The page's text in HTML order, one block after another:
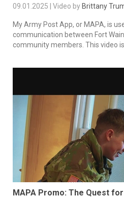
09.01.2025 | Video by Brittany
My Army Post App, or MAPA, is
communication between Fort
community members. This video is
MAPA Promo: The Quest